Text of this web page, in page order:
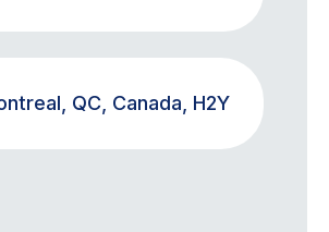
QC, Canada, H2Y